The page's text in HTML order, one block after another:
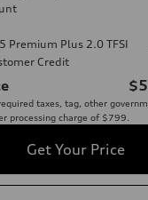
Premium Plus 2.0 TFSI
Credit
taxes, tag, other
processing charge of $799.
Get Your Price